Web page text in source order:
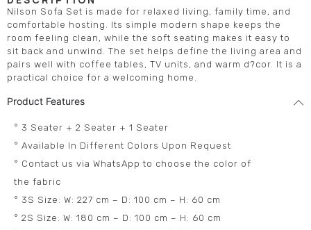
Nilson Sofa Set is made for relaxed living, family time, and
comfortable hosting. Its simple modern shape keeps the
room feeling clean, while the soft seating makes it easy to
sit back and unwind. The set helps define the living area and
pairs well with coffee tables, TV units, and warm d?cor. It is a
practical choice for a welcoming home.
Product Features
° 3 Seater + 2 Seater + 1 Seater
° Available In Different Colors Upon Request
° Contact us via WhatsApp to choose the color of
the fabric
° 3S Size: W: 227 cm – D: 100 cm – H: 60 cm
° 2S Size: W: 180 cm – D: 100 cm – H: 60 cm